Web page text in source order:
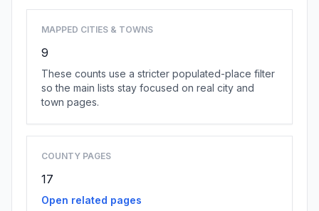
MAPPED CITIES & TOWNS
9
These counts use a stricter populated-place filter
so the main lists stay focused on real city and
town pages.
COUNTY PAGES
17
Open related pages